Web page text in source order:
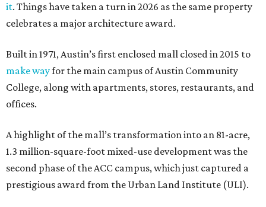
it. Things have taken a turn in 2026 as the same property
celebrates a major architecture award.
Built in 1971, Austin’s first enclosed mall closed in 2015 to
make wayfor the main campus of Austin Community
College, along with apartments, stores, restaurants, and
offices.
A highlight of the mall’s transformation into an 81-acre,
1.3 million-square-foot mixed-use development was the
second phase of the ACC campus, which just captured a
prestigious award from the Urban Land Institute (ULI).